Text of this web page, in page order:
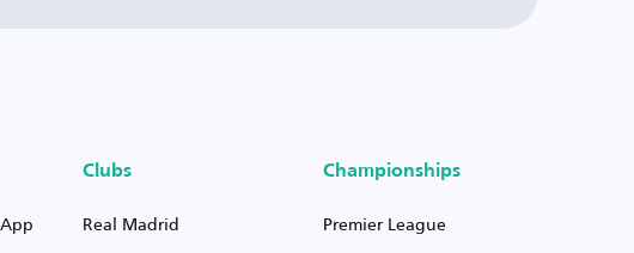
Clubs
Real Madrid
Championships
Premier League